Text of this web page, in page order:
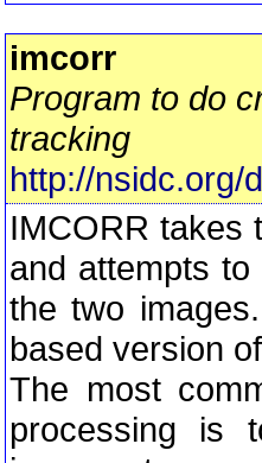
imcorr
Program to do
tracking
http://nsidc.org/
IMCORR takes
and attempts
the two
based version
The most
processing is